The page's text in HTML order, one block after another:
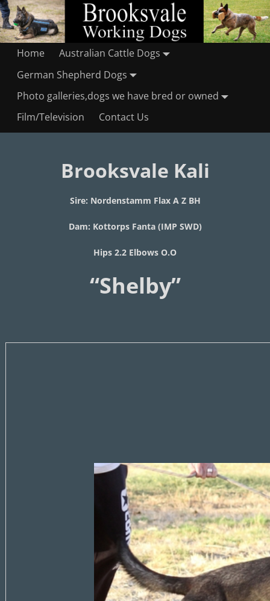
Home
Australian Cattle Dogs
German Shepherd Dogs
Photo galleries,dogs we have bred or owned
Film/Television
Contact Us
Brooksvale Kali
Sire: Nordenstamm Flax A Z BH
Dam: Kottorps Fanta (IMP SWD)
Hips 2.2 Elbows O.O
“Shelby”